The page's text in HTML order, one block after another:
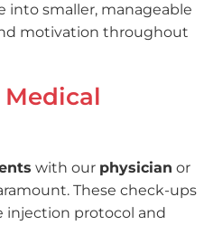
smaller, manageable
motivation throughout
with our physician or
These check-ups
injection protocol and